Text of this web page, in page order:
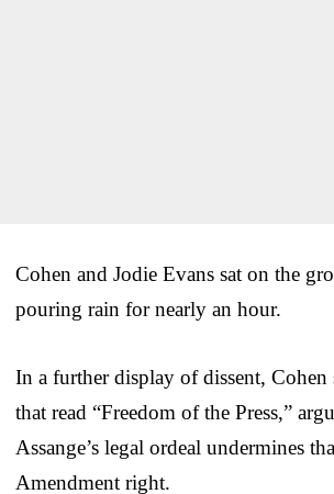
Cohen and Jodie Evans sat on the
pouring rain for nearly an hour.
In a further display of dissent, Cohen
that read “Freedom of the Press,”
Assange’s legal ordeal undermines
Amendment right.